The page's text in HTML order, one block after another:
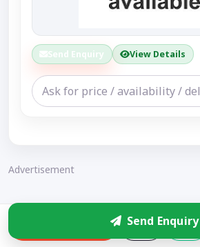
Send Enquiry View Details
Advertisement
Send Enquiry